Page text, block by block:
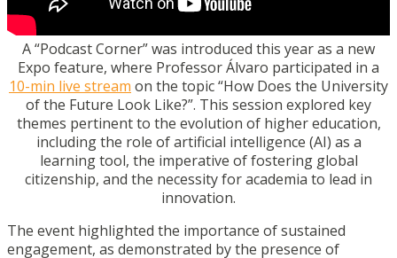
A “Podcast Corner” was introduced this year as a new
Expo feature, where Professor Álvaro participated in a
10-min live stream on the topic “How Does the University
of the Future Look Like?”. This session explored key
themes pertinent to the evolution of higher education,
including the role of artificial intelligence (AI) as a
learning tool, the imperative of fostering global
citizenship, and the necessity for academia to lead in
innovation.
The event highlighted the importance of sustained
engagement, as demonstrated by the presence of